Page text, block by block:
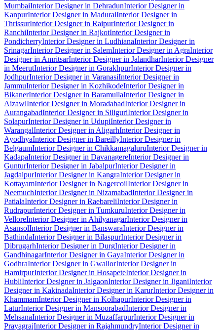
MumbaiInterior Designer in DehradunInterior Designer in
KanpurInterior Designer in MaduraiInterior Designer in
ThrissurInterior Designer in RaipurInterior Designer in
RanchiInterior Designer in RajkotInterior Designer in
PondicherryInterior Designer in LudhianaInterior Designer in
SrinagarInterior Designer in SalemInterior Designer in AgraInterior
Designer in AmritsarInterior Designer in JalandharInterior Designer
in MeerutInterior Designer in GorakhpurInterior Designer in
JodhpurInterior Designer in VaranasiInterior Designer in
JammuInterior Designer in KozhikodeInterior Designer in
BikanerInterior Designer in BaramullaInterior Designer in
AizawlInterior Designer in MoradabadInterior Designer in
AurangabadInterior Designer in SiliguriInterior Designer in
SolapurInterior Designer in UdupiInterior Designer in
WarangalInterior Designer in AligarhInterior Designer in
AyodhyaInterior Designer in BareillyInterior Designer in
BelgaumInterior Designer in ChikkamagaluruInterior Designer in
KadapaInterior Designer in DavanagereInterior Designer in
GunturInterior Designer in JabalpurInterior Designer in
JagdalpurInterior Designer in KangraInterior Designer in
KottayamInterior Designer in NagercoilInterior Designer in
NeemuchInterior Designer in NizamabadInterior Designer in
PatialaInterior Designer in RaebareliInterior Designer in
RudrapurInterior Designer in TumkuruInterior Designer in
VelloreInterior Designer in AhilyanagarInterior Designer in
AsansolInterior Designer in BanswaraInterior Designer in
BathindaInterior Designer in BilaspurInterior Designer in
DibrugarhInterior Designer in DurgInterior Designer in
GandhinagarInterior Designer in GayaInterior Designer in
GodhraInterior Designer in GwaliorInterior Designer in
HamirpurInterior Designer in HosapeteInterior Designer in
HubliInterior Designer in JalgaonInterior Designer in JiganiInterior
Designer in KakinadaInterior Designer in KarurInterior Designer in
KhammamInterior Designer in KolhapurInterior Designer in
LaturInterior Designer in MansoorabadInterior Designer in
MehsanaInterior Designer in MuzaffarpurInterior Designer in
PrayagrajInterior Designer in RajahmundryInterior Designer in